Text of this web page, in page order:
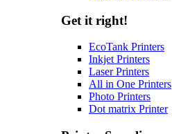
Get it right!
EcoTank Printers
Inkjet Printers
Laser Printers
All in One Printers
Photo Printers
Dot matrix Printer